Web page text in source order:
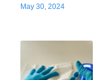
May 30, 2024